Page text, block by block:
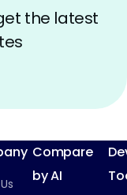
the latest
Compare
by AI